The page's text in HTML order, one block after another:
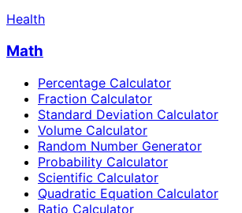
Health
Math
Percentage Calculator
Fraction Calculator
Standard Deviation Calculator
Volume Calculator
Random Number Generator
Probability Calculator
Scientific Calculator
Quadratic Equation Calculator
Ratio Calculator